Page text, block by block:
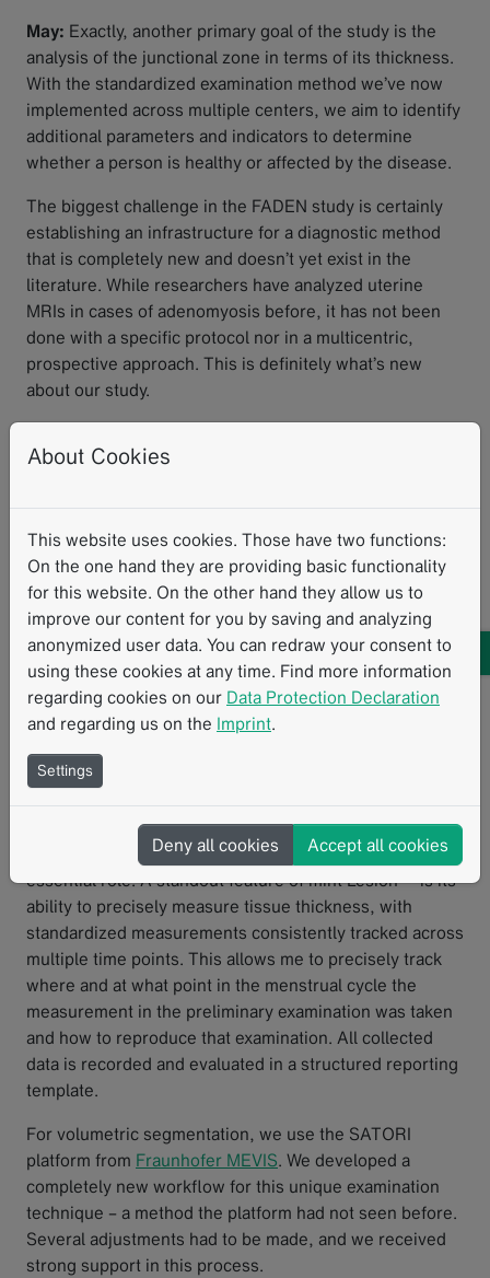
May: Exactly, another primary goal of the study is the
analysis of the junctional zone in terms of its thickness.
With the standardized examination method we’ve now
implemented across multiple centers, we aim to identify
additional parameters and indicators to determine
whether a person is healthy or affected by the disease.
The biggest challenge in the FADEN study is certainly
establishing an infrastructure for a diagnostic method
that is completely new and doesn’t yet exist in the
literature. While researchers have analyzed uterine
MRIs in cases of adenomyosis before, it has not been
done with a specific protocol nor in a multicentric,
prospective approach. This is definitely what’s new
about our study.
aspect of having to account for the menstrual cycle,
to the cycle. This is not always easy, as the MRI machine
must be available at the desired time. Additionally, the
uterus is a muscle, and we want to keep the examination
as simple as possible—without using contrast agents or
administering spasmolytics.
To what extent is the existing RACOON
infrastructure being used?
May:We wouldn't be able to conduct this study if the
NUM RACOON infrastructure and the NUM-NUKLEUS
didn't already exist. We are utilizing all components of
the RACOON infrastructure: The data management and
structured reporting provided by Mint Medical play an
essential role. A standout feature of mint Lesion™ is its
ability to precisely measure tissue thickness, with
standardized measurements consistently tracked across
multiple time points. This allows me to precisely track
where and at what point in the menstrual cycle the
measurement in the preliminary examination was taken
and how to reproduce that examination. All collected
data is recorded and evaluated in a structured reporting
template.
For volumetric segmentation, we use the SATORI
platform from Fraunhofer MEVIS. We developed a
completely new workflow for this unique examination
technique – a method the platform had not seen before.
Several adjustments had to be made, and we received
strong support in this process.
About Cookies
This website uses cookies. Those have two functions:
On the one hand they are providing basic functionality
for this website. On the other hand they allow us to
improve our content for you by saving and analyzing
anonymized user data. You can redraw your consent to
using these cookies at any time. Find more information
regarding cookies on our Data Protection Declaration
and regarding us on the Imprint.
Settings
Deny all cookies Accept all cookies